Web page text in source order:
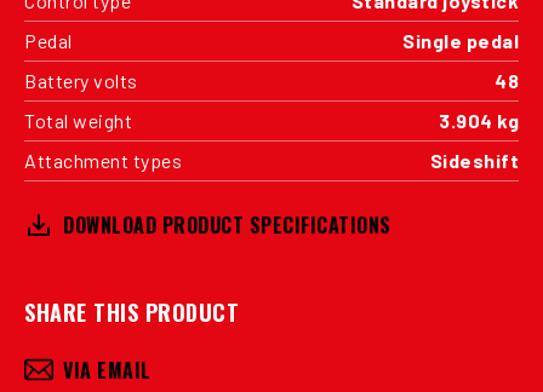
Pedal
Single pedal
Battery volts
48
Total weight
3.904 kg
Attachment types
Sideshift
DOWNLOAD PRODUCT SPECIFICATIONS
SHARE THIS PRODUCT
VIA EMAIL